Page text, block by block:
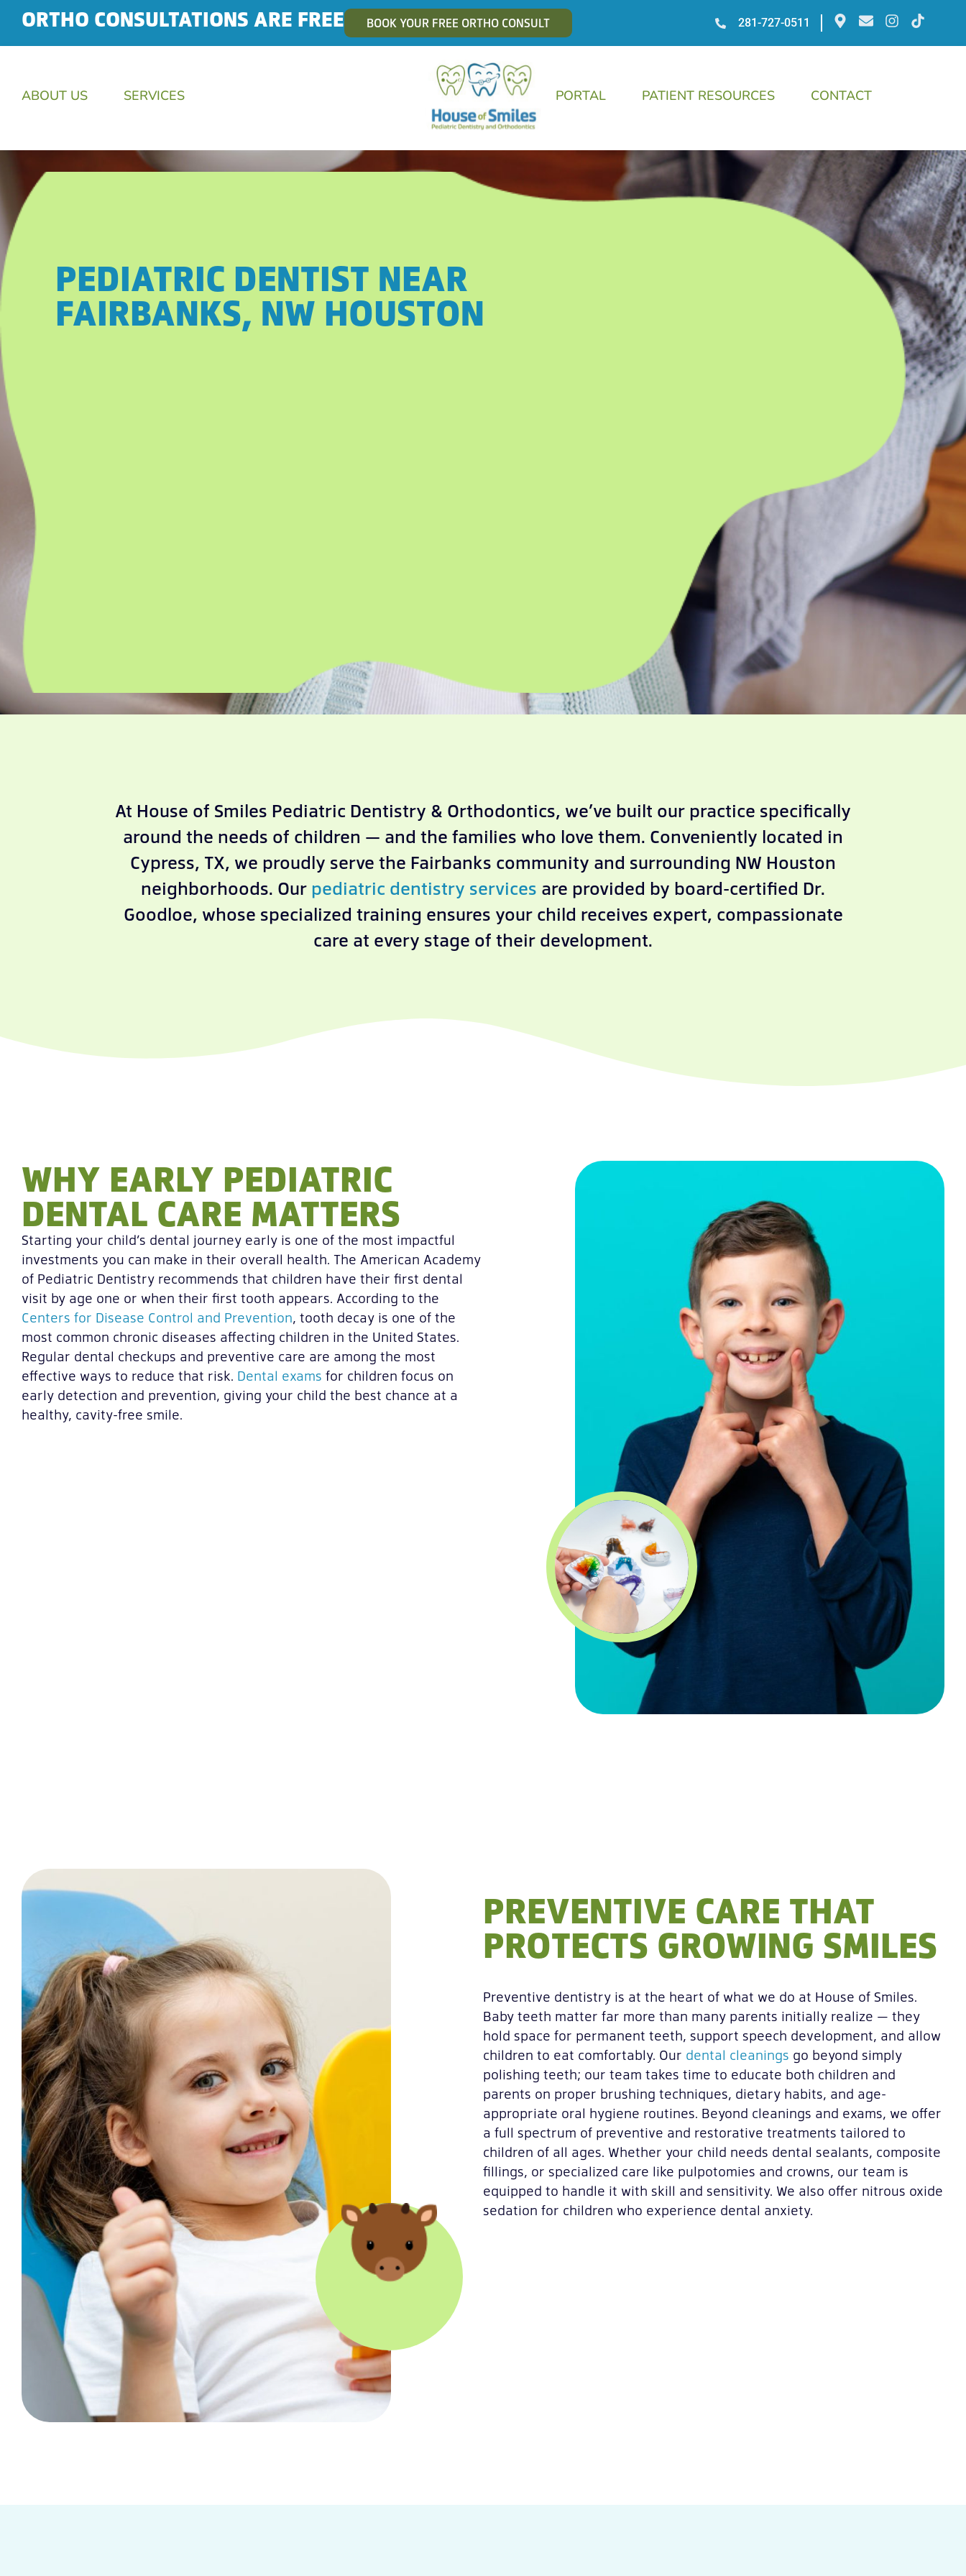
ORTHO CONSULTATIONS ARE FREE BOOK YOUR FREE ORTHO CONSULT 281-727-0511
ABOUT US SERVICES PORTAL PATIENT RESOURCES CONTACT
PEDIATRIC DENTIST NEAR
FAIRBANKS, NW HOUSTON
At House of Smiles Pediatric Dentistry & Orthodontics, we’ve built our practice specifically
around the needs of children — and the families who love them. Conveniently located in
Cypress, TX, we proudly serve the Fairbanks community and surrounding NW Houston
neighborhoods. Our pediatric dentistry services are provided by board-certified Dr.
Goodloe, whose specialized training ensures your child receives expert, compassionate
care at every stage of their development.
WHY EARLY PEDIATRIC
DENTAL CARE MATTERS
Starting your child’s dental journey early is one of the most impactful
investments you can make in their overall health. The American Academy
of Pediatric Dentistry recommends that children have their first dental
visit by age one or when their first tooth appears. According to the
Centers for Disease Control and Prevention, tooth decay is one of the
most common chronic diseases affecting children in the United States.
Regular dental checkups and preventive care are among the most
effective ways to reduce that risk. Dental exams for children focus on
early detection and prevention, giving your child the best chance at a
healthy, cavity-free smile.
PREVENTIVE CARE THAT
PROTECTS GROWING SMILES
Preventive dentistry is at the heart of what we do at House of Smiles.
Baby teeth matter far more than many parents initially realize — they
hold space for permanent teeth, support speech development, and allow
children to eat comfortably. Our dental cleanings go beyond simply
polishing teeth; our team takes time to educate both children and
parents on proper brushing techniques, dietary habits, and age-
appropriate oral hygiene routines. Beyond cleanings and exams, we offer
a full spectrum of preventive and restorative treatments tailored to
children of all ages. Whether your child needs dental sealants, composite
fillings, or specialized care like pulpotomies and crowns, our team is
equipped to handle it with skill and sensitivity. We also offer nitrous oxide
sedation for children who experience dental anxiety.